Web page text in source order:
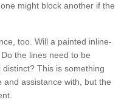
might block another if the
too. Will a painted inline-
the lines need to be
This is something
assistance with, but the